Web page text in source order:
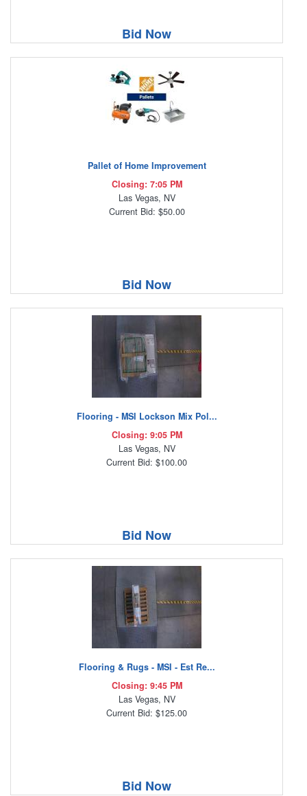
Bid Now
Pallet of Home Improvement
Closing: 7:05 PM
Las Vegas, NV
Current Bid: $50.00
Bid Now
Flooring - MSI Lockson Mix Pol...
Closing: 9:05 PM
Las Vegas, NV
Current Bid: $100.00
Bid Now
Flooring & Rugs - MSI - Est Re...
Closing: 9:45 PM
Las Vegas, NV
Current Bid: $125.00
Bid Now